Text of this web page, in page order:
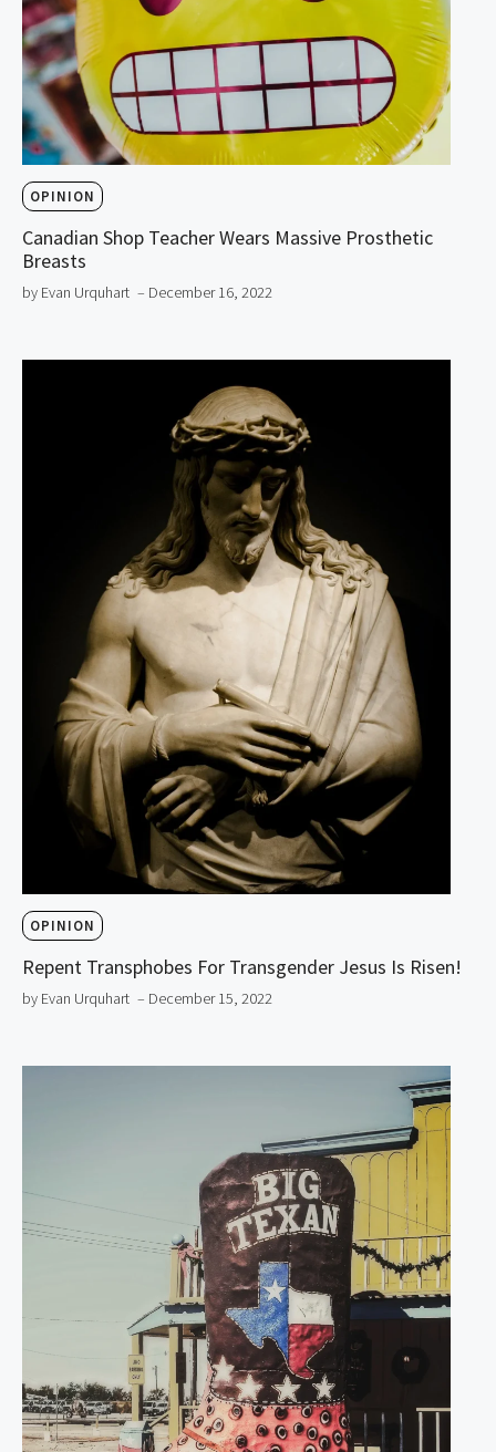
OPINION
Canadian Shop Teacher Wears Massive Prosthetic
Breasts
by Evan Urquhart – December 16, 2022
OPINION
Repent Transphobes For Transgender Jesus Is Risen!
by Evan Urquhart – December 15, 2022